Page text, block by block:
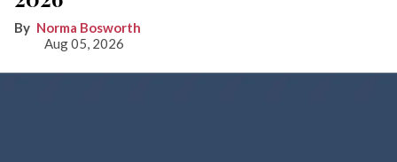
Norma Bosworth
Aug 05, 2026